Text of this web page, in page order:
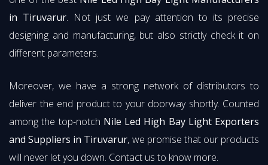
in Tiruvarur. Not just we pay attention to its precise
designing and manufacturing, but also strictly check it on
different parameters.
Moreover, we have a strong network of distributors to
deliver the end product to your doorway shortly. Counted
among the top-notch Nile Led High Bay Light Exporters
and Suppliers in Tiruvarur, we promise that our products
will never let you down. Contact us to know more.